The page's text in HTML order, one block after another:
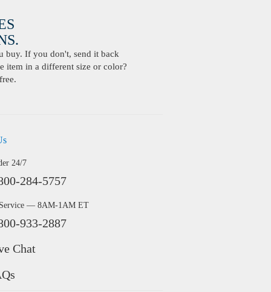
buy. If you don't, send it back
item in a different size or color?
24/7
284-5757
Service — 8AM-1AM ET
933-2887
Chat